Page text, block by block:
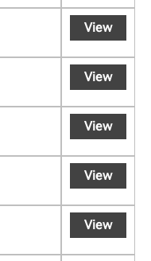
View
View
View
View
View